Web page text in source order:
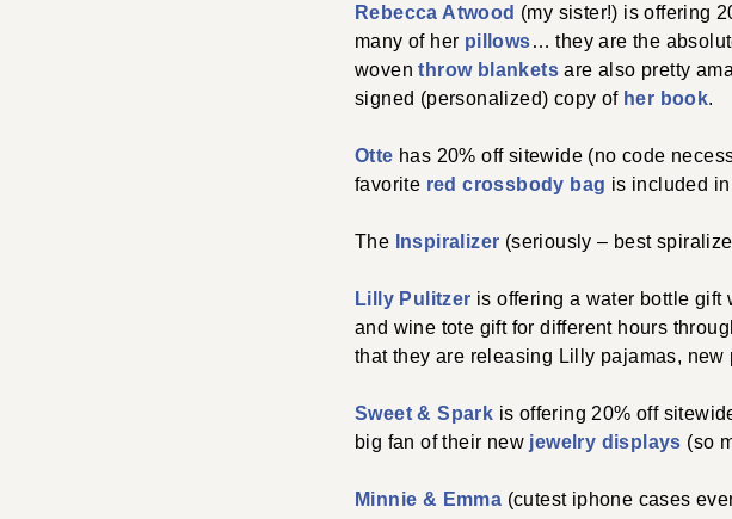
Rebecca Atwood (my sister!) is offering
many of her pillows… they are the
woventhrow blankets are also pretty
signed (personalized) copy of her book.
Otte has 20% off sitewide (no code
favorite red crossbody bag is included
The Inspiralizer (seriously – best
Lilly Pulitzer is offering a water bottle gift
and wine tote gift for different hours
that they are releasing Lilly pajamas,
Sweet & Spark is offering 20% off
big fan of their new jewelry displays (so
Minnie & Emma (cutest iphone cases